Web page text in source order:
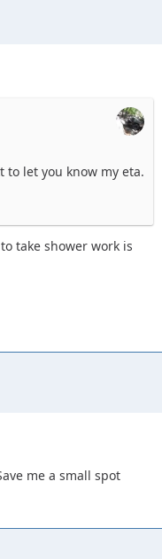
to let you know my eta.
take shower work is
me a small spot